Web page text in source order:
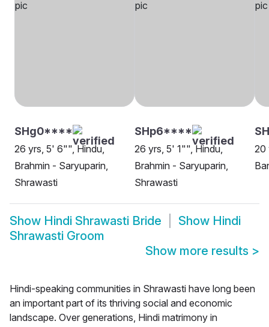
SHg0****
26 yrs, 5' 6"", Hindu,
Brahmin - Saryuparin,
Shrawasti
SHp6****
26 yrs, 5' 1"", Hindu,
Brahmin - Saryuparin,
Shrawasti
20
Show Hindi Shrawasti Bride Show Hindi
Shrawasti Groom
Show more results >
Hindi-speaking communities in Shrawasti have long been
an important part of its thriving social and economic
landscape. Over generations, Hindi matrimony in